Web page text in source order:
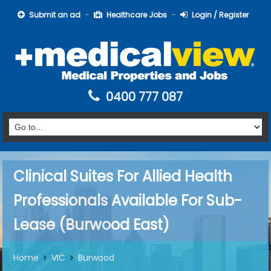
Submit an ad Healthcare Jobs Login / Register
0400 777 087
Clinical Suites For Allied Health
Professionals Available For Sub-
Lease (Burwood East)
Home VIC Burwood